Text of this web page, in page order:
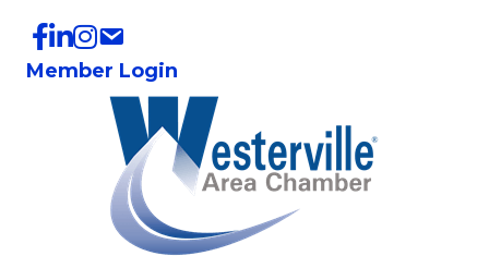
Member Login